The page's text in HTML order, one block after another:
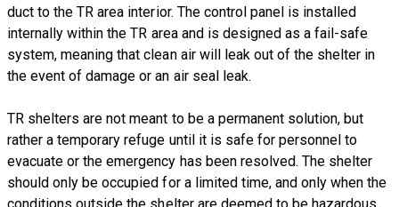
duct to the TR area interior. The control panel is installed
internally within the TR area and is designed as a fail-safe
system, meaning that clean air will leak out of the shelter in
the event of damage or an air seal leak.
TR shelters are not meant to be a permanent solution, but
rather a temporary refuge until it is safe for personnel to
evacuate or the emergency has been resolved. The shelter
should only be occupied for a limited time, and only when the